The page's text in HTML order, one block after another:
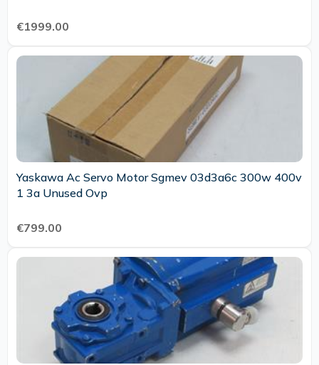
€1999.00
Yaskawa Ac Servo Motor Sgmev 03d3a6c 300w 400v
1 3a Unused Ovp
€799.00